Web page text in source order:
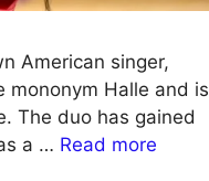
American singer,
mononym Halle and is
The duo has gained
a … Read more